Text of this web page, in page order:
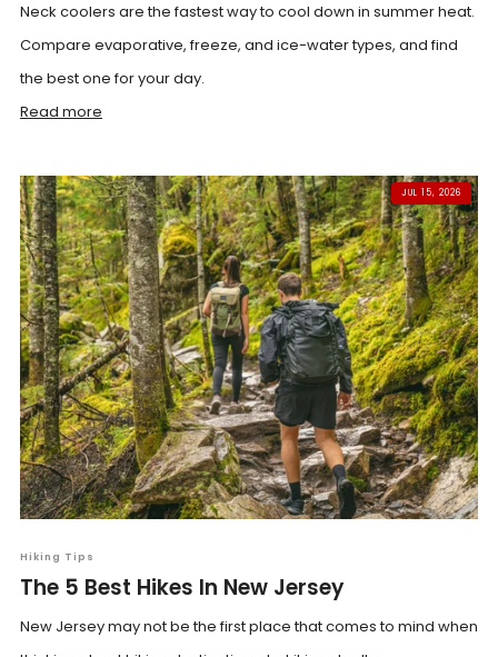
Neck coolers are the fastest way to cool down in summer heat.
Compare evaporative, freeze, and ice-water types, and find
the best one for your day.
Read more
JUL 15, 2026
Hiking Tips
The 5 Best Hikes In New Jersey
New Jersey may not be the first place that comes to mind when